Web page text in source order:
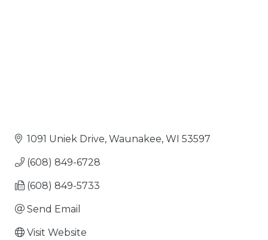
1091 Uniek Drive Waunakee WI 53597
(608) 849-6728
(608) 849-5733
Send Email
Visit Website